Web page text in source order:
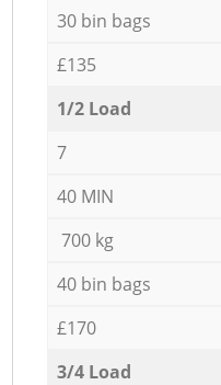
30 bin bags
£135
1/2 Load
7
40 MIN
700 kg
40 bin bags
£170
3/4 Load